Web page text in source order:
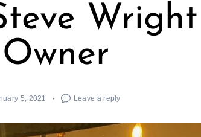
Wright |
Owner
5, 2021 Leave a reply